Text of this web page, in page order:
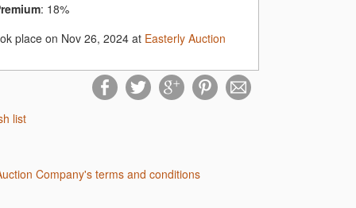
: 18%
place on Nov 26, 2024 at Easterly Auction
list
Company's terms and conditions